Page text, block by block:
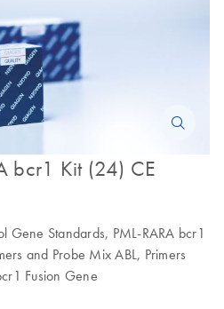
bcr1 Kit (24) CE
Gene Standards, PML-RARA bcr1
and Probe Mix ABL, Primers
Fusion Gene